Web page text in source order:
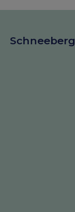
Schneeberg